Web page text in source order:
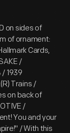
on sides of
of ornament:
Cards,
/
/ 1939
Trains /
on back of
/
You and your
/ With this